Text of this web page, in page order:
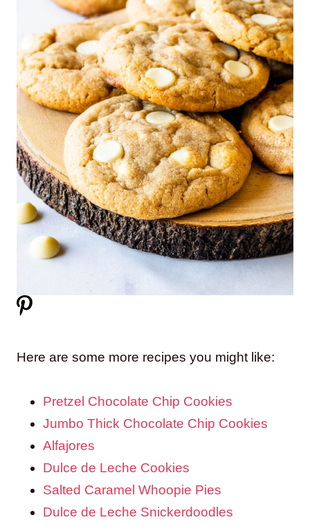
Here are some more recipes you might like:
Pretzel Chocolate Chip Cookies
Jumbo Thick Chocolate Chip Cookies
Alfajores
Dulce de Leche Cookies
Salted Caramel Whoopie Pies
Dulce de Leche Snickerdoodles